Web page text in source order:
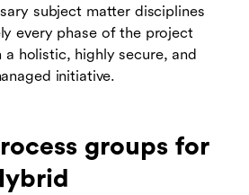
subject matter disciplines
every phase of the project
a holistic, highly secure, and
initiative.
groups for